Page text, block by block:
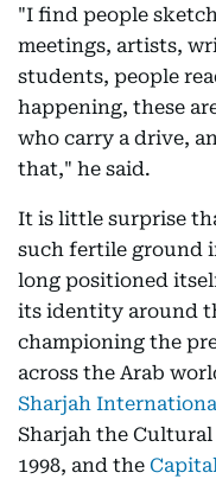
"I find people
meetings, artists,
students, people
happening, these
who carry a drive,
that," he said.
It is little surprise
such fertile ground
long positioned
its identity around
championing the
across the Arab
Sharjah
Sharjah the
1998, and the